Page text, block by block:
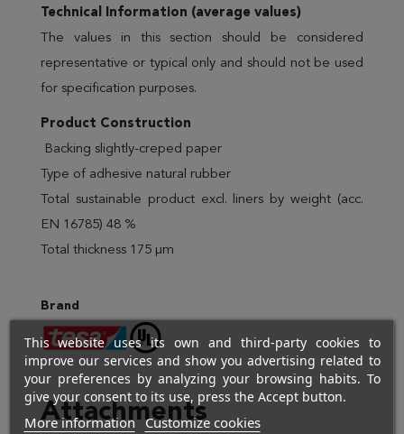
Technical Information (average values)
The values in this section should be considered
representative or typical only and should not be used
for specification purposes.
Product Construction
Backing slightly-creped paper
Type of adhesive natural rubber
Total sustainable product excl. liners by weight (acc.
EN 16785) 48 %
Total thickness 175 µm
Brand
Attachments
This website uses its own and third-party cookies to
improve our services and show you advertising related to
your preferences by analyzing your browsing habits. To
give your consent to its use, press the Accept button.
More information Customize cookies